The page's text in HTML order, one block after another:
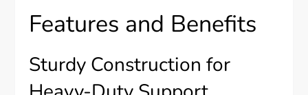
Features and Benefits
Sturdy Construction for